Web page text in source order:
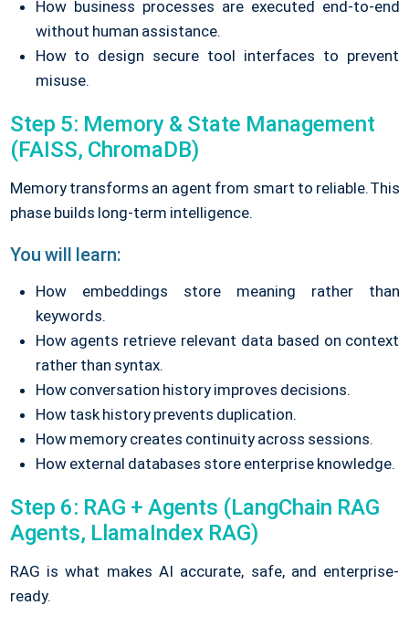
How business processes are executed end-to-end
without human assistance.
How to design secure tool interfaces to prevent
misuse.
Step 5: Memory & State Management
(FAISS, ChromaDB)
Memory transforms an agent from smart to reliable.This
phase builds long-term intelligence.
You will learn:
How embeddings store meaning rather than
keywords.
How agents retrieve relevant data based on context
rather than syntax.
How conversation history improves decisions.
How task history prevents duplication.
How memory creates continuity across sessions.
How external databases store enterprise knowledge.
Step 6: RAG + Agents (LangChain RAG
Agents, LlamaIndex RAG)
RAG is what makes AI accurate, safe, and enterprise-
ready.